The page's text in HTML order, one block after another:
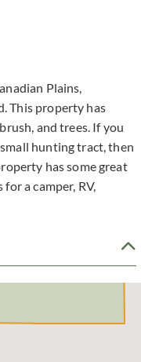
Plains,
This property has
and trees. If you
hunting tract, then
has some great
a camper, RV,